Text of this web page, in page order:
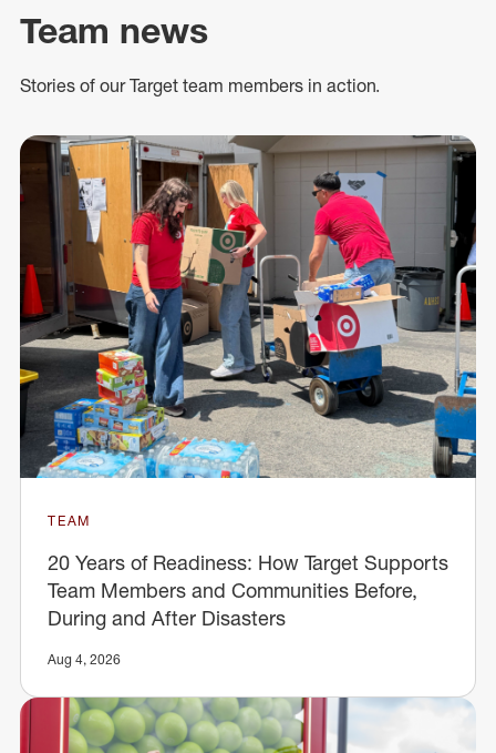
Team news
Stories of our Target team members in action.
TEAM
20 Years of Readiness: How Target Supports
Team Members and Communities Before,
During and After Disasters
Aug 4, 2026